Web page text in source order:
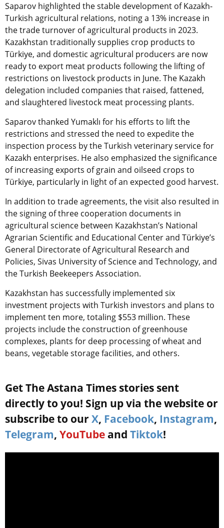
Saparov highlighted the stable development of Kazakh-
Turkish agricultural relations, noting a 13% increase in
the trade turnover of agricultural products in 2023.
Kazakhstan traditionally supplies crop products to
Türkiye, and domestic agricultural producers are now
ready to export meat products following the lifting of
restrictions on livestock products in June. The Kazakh
delegation included companies that raised, fattened,
and slaughtered livestock meat processing plants.
Saparov thanked Yumaklı for his efforts to lift the
restrictions and stressed the need to expedite the
inspection process by the Turkish veterinary service for
Kazakh enterprises. He also emphasized the significance
of increasing exports of grain and oilseed crops to
Türkiye, particularly in light of an expected good harvest.
In addition to trade agreements, the visit also resulted in
the signing of three cooperation documents in
agricultural science between Kazakhstan’s National
Agrarian Scientific and Educational Center and Türkiye’s
General Directorate of Agricultural Research and
Policies, Sivas University of Science and Technology, and
the Turkish Beekeepers Association.
Kazakhstan has successfully implemented six
investment projects with Turkish investors and plans to
implement ten more, totaling $553 million. These
projects include the construction of greenhouse
complexes, plants for deep processing of wheat and
beans, vegetable storage facilities, and others.
Get The Astana Times stories sent
directly to you! Sign up via the website or
subscribe to our X, Facebook, Instagram,
Telegram, YouTube and Tiktok!